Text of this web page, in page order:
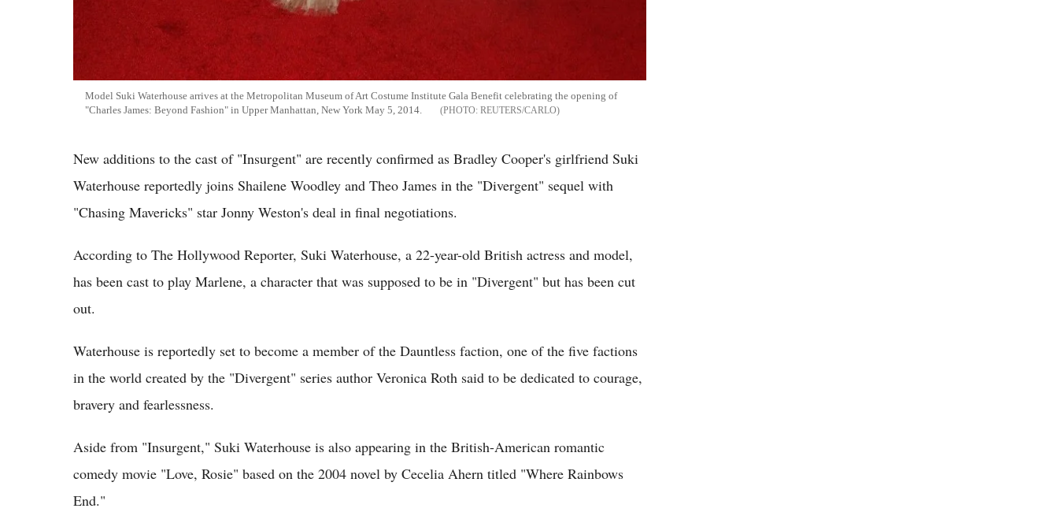
Model Suki Waterhouse arrives at the Metropolitan Museum of Art Costume Institute Gala Benefit celebrating the opening of
"Charles James: Beyond Fashion" in Upper Manhattan, New York May 5, 2014.
REUTERS/CARLO
New additions to the cast of "Insurgent" are recently confirmed as Bradley Cooper's girlfriend Suki
Waterhouse reportedly joins Shailene Woodley and Theo James in the "Divergent" sequel with
"Chasing Mavericks" star Jonny Weston's deal in final negotiations.
According to The Hollywood Reporter, Suki Waterhouse, a 22-year-old British actress and model,
has been cast to play Marlene, a character that was supposed to be in "Divergent" but has been cut
out.
Waterhouse is reportedly set to become a member of the Dauntless faction, one of the five factions
in the world created by the "Divergent" series author Veronica Roth said to be dedicated to courage,
bravery and fearlessness.
Aside from "Insurgent," Suki Waterhouse is also appearing in the British-American romantic
comedy movie "Love, Rosie" based on the 2004 novel by Cecelia Ahern titled "Where Rainbows
End."